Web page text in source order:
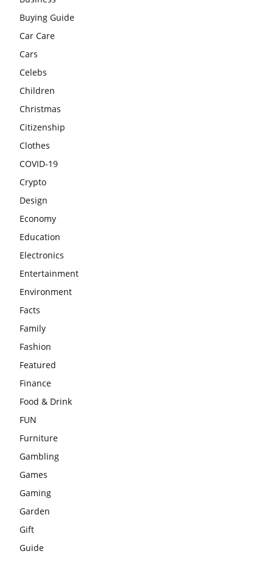
Buying Guide
Car Care
Cars
Celebs
Children
Christmas
Citizenship
Clothes
COVID-19
Crypto
Design
Economy
Education
Electronics
Entertainment
Environment
Facts
Family
Fashion
Featured
Finance
Food & Drink
FUN
Furniture
Gambling
Games
Gaming
Garden
Gift
Guide